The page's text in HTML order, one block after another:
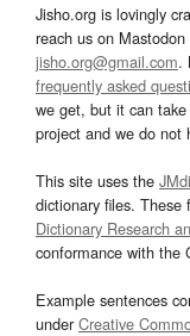
Jisho.org is lovingly
reach us on Mastodon
jisho.org@gmail.com.
frequently asked
we get, but it can
project and we do not
This site uses the
dictionary files. These
Dictionary Research
conformance with the
Example sentences
underCreative